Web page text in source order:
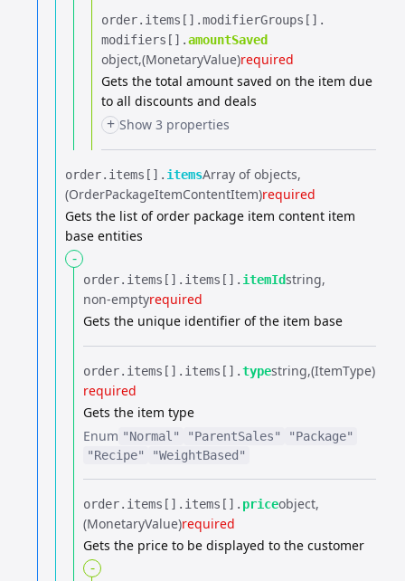
order.​ items[].​modifierGroups[].​
modifiers[].​amountSaved
object (MonetaryValue)required
Gets the total amount saved on the item due
to all discounts and deals
+ Show 3 properties
order.​ items[].​ itemsArray of objects
(OrderPackageItemContentItem)required
Gets the list of order package item content item
base entities
-
order.​ items[].​ items[].​ itemIdstring
non-emptyrequired
Gets the unique identifier of the item base
order.​ items[].​ items[].​typestring (ItemType)
required
Gets the item type
Enum "Normal" "ParentSales"
"Package"
"Recipe"
"WeightBased"
order.​ items[].​ items[].​ priceobject
(MonetaryValue)required
Gets the price to be displayed to the customer
-